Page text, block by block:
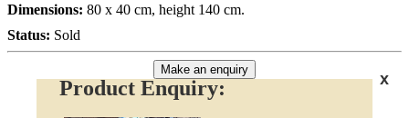
Dimensions: 80 x 40 cm, height 140 cm.
Status: Sold
Make an enquiry
x
Product Enquiry: